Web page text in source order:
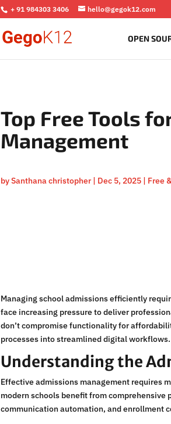
+ 91 984303 3406 hello@gegok12.com
OPEN
Top Free Tools
Management
bySanthana christopher | Dec 5, 2025 | Free
Managing school admissions efficiently
face increasing pressure to deliver
don’t compromise functionality for
processes into streamlined digital workflows.
Understanding the
Effective admissions management requires
modern schools benefit from
communication automation, and enrollment